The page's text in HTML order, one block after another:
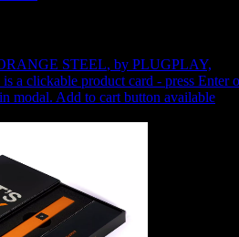
STEEL, by PLUGPLAY,
a clickable product card - press Enter
modal. Add to cart button available